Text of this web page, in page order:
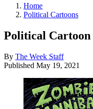
Home
Political Cartoons
Political Cartoon
By The Week Staff
Published May 19, 2021